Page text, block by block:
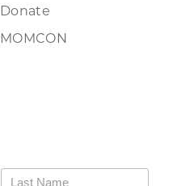
Donate
MOMCON